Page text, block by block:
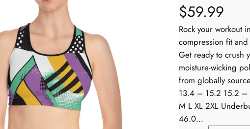
$59.99
Rock your workout
compression fit
Get ready to crush
moisture-wicking
from globally
13.4 – 15.2 15.2 –
M L XL 2XL
46.0…